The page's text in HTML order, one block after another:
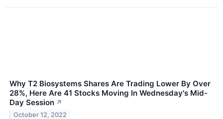
Why T2 Biosystems Shares Are Trading Lower By Over
28%, Here Are 41 Stocks Moving In Wednesday's Mid-
Day Session ↗
October 12, 2022